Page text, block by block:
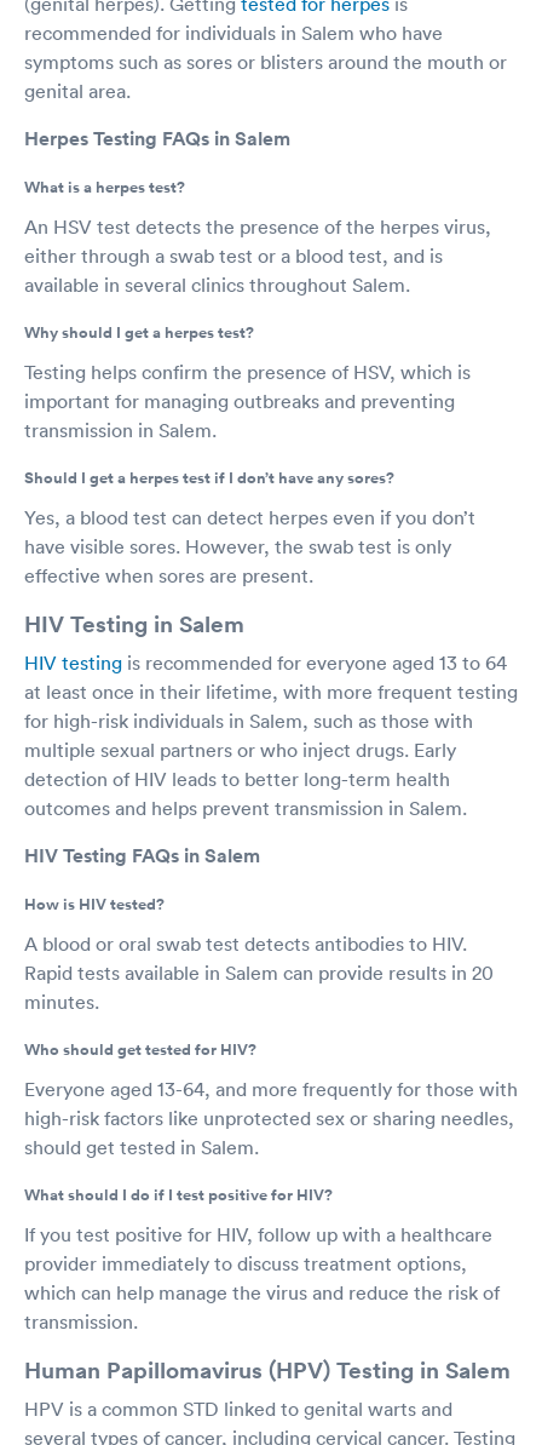
recommended for individuals in Salem who have
symptoms such as sores or blisters around the mouth or
genital area.
Herpes Testing FAQs in Salem
What is a herpes test?
An HSV test detects the presence of the herpes virus,
either through a swab test or a blood test, and is
available in several clinics throughout Salem.
Why should I get a herpes test?
Testing helps confirm the presence of HSV, which is
important for managing outbreaks and preventing
transmission in Salem.
Should I get a herpes test if I don’t have any sores?
Yes, a blood test can detect herpes even if you don’t
have visible sores. However, the swab test is only
effective when sores are present.
HIV Testing in Salem
HIV testing is recommended for everyone aged 13 to 64
at least once in their lifetime, with more frequent testing
for high-risk individuals in Salem, such as those with
multiple sexual partners or who inject drugs. Early
detection of HIV leads to better long-term health
outcomes and helps prevent transmission in Salem.
HIV Testing FAQs in Salem
How is HIV tested?
A blood or oral swab test detects antibodies to HIV.
Rapid tests available in Salem can provide results in 20
minutes.
Who should get tested for HIV?
Everyone aged 13-64, and more frequently for those with
high-risk factors like unprotected sex or sharing needles,
should get tested in Salem.
What should I do if I test positive for HIV?
If you test positive for HIV, follow up with a healthcare
provider immediately to discuss treatment options,
which can help manage the virus and reduce the risk of
transmission.
Human Papillomavirus (HPV) Testing in Salem
HPV is a common STD linked to genital warts and
several types of cancer, including cervical cancer. Testing